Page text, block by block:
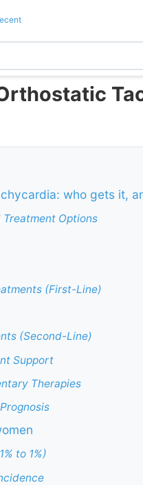
who gets it,
Treatment Options
(First-Line)
(Second-Line)
Support
Therapies
to 1%)